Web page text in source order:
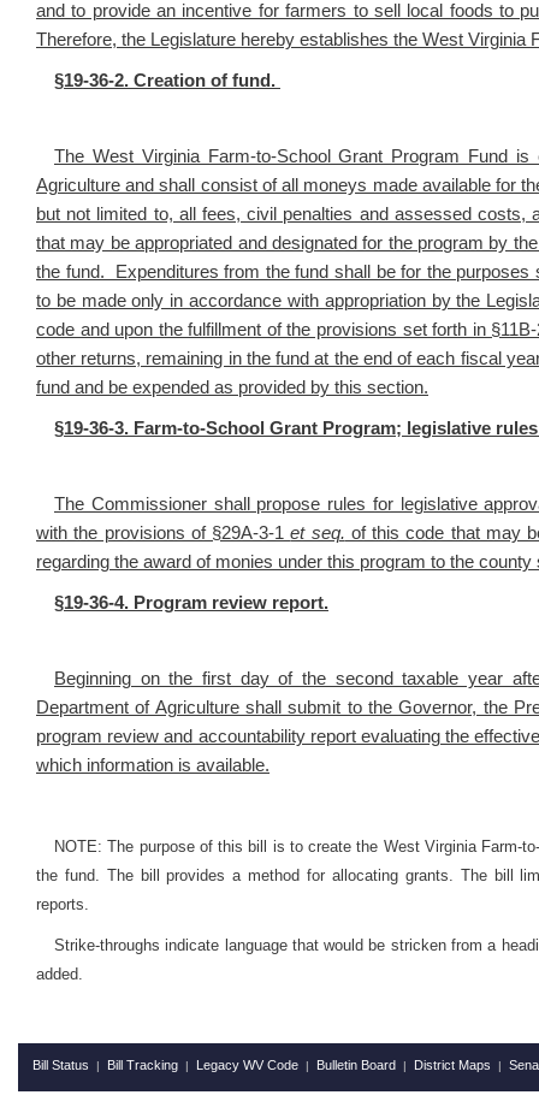
and to provide an incentive for farmers to sell local foods to
Therefore, the Legislature hereby establishes the West Virginia
§19-36-2. Creation of fund.
The West Virginia Farm-to-School Grant Program Fund
Agriculture and shall consist of all moneys made available for
but not limited to, all fees, civil penalties and assessed
that may be appropriated and designated for the program by
the fund. Expenditures from the fund shall be for the
to be made only in accordance with appropriation by the
code and upon the fulfillment of the provisions set forth in
other returns, remaining in the fund at the end of each fiscal
fund and be expended as provided by this section.
§19-36-3. Farm-to-School Grant Program; legislative
The Commissioner shall propose rules for legislative
with the provisions of §29A-3-1et seq. of this code that may
regarding the award of monies under this program to the
§19-36-4. Program review report.
Beginning on the first day of the second taxable year
Department of Agriculture shall submit to the Governor, the
program review and accountability report evaluating the
which information is available.
NOTE: The purpose of this bill is to create the West Virginia Farm-
the fund. The bill provides a method for allocating grants. The bill
reports.
Strike-throughs indicate language that would be stricken from a
added.
Bill Status | Bill Tracking | Legacy WV Code | Bulletin Board | District Maps |